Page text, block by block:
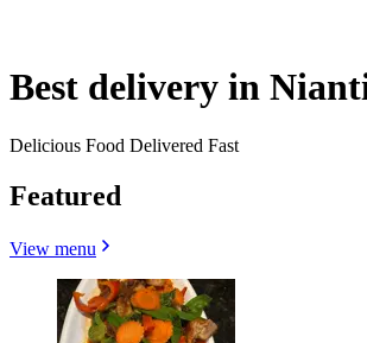
Best delivery in
Delicious Food Delivered Fast
Featured
View menu